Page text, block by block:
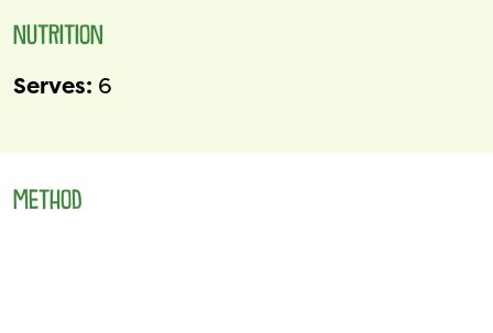
NUTRITION
Serves: 6
METHOD